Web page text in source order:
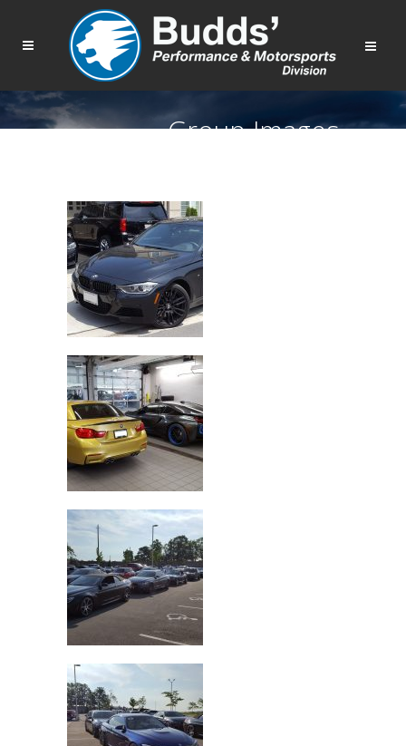
Group Images